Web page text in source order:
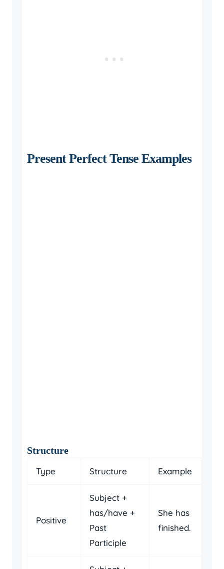
Present Perfect Tense Examples
Structure
Type Structure Example
Positive
Subject +
has/have +
Past
Participle
She has
finished.